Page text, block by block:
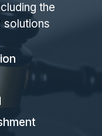
the
solutions